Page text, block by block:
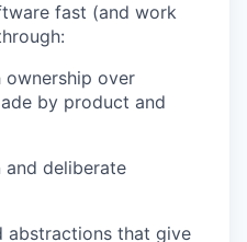
fast (and work
ownership over
by product and
deliberate
abstractions that give